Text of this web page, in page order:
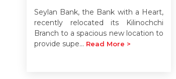
Seylan Bank, the Bank with a Heart,
recently relocated its Kilinochchi
Branch to a spacious new location to
provide supe... Read More >